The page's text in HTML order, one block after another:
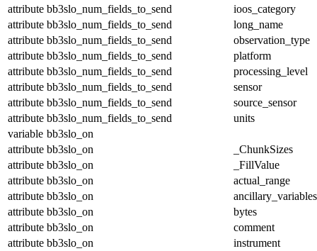
attribute bb3slo_num_fields_to_send
ioos_category
attribute bb3slo_num_fields_to_send
long_name
attribute bb3slo_num_fields_to_send
observation_type
attribute bb3slo_num_fields_to_send
platform
attribute bb3slo_num_fields_to_send
processing_level
attribute bb3slo_num_fields_to_send
sensor
attribute bb3slo_num_fields_to_send
source_sensor
attribute bb3slo_num_fields_to_send
units
variable bb3slo_on
attribute bb3slo_on
_ChunkSizes
attribute bb3slo_on
_FillValue
attribute bb3slo_on
actual_range
attribute bb3slo_on
ancillary_variables
attribute bb3slo_on
bytes
attribute bb3slo_on
comment
attribute bb3slo_on
instrument